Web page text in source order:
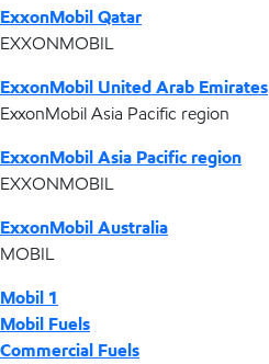
ExxonMobil Qatar
EXXONMOBIL
ExxonMobil United Arab Emirates
ExxonMobil Asia Pacific region
ExxonMobil Asia Pacific region
EXXONMOBIL
ExxonMobil Australia
MOBIL
Mobil 1
Mobil Fuels
Commercial Fuels